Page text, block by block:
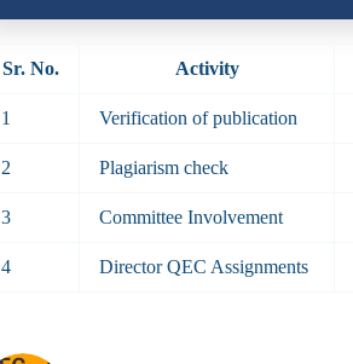
Sr. No. Activity
1 Verification of publication
2 Plagiarism check
3 Committee Involvement
4 Director QEC Assignments